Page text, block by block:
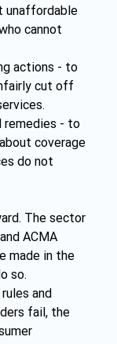
unaffordable
cannot
actions - to
cut off
remedies - to
coverage
do not
The sector
ACMA
made in the
so.
and
fail, the